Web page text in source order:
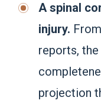
A spinal
injury.
reports,
projection